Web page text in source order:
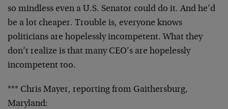
so mindless even a U.S. Senator could do it. And he’d
be a lot cheaper. Trouble is, everyone knows
politicians are hopelessly incompetent. What they
don’t realize is that many CEO’s are hopelessly
incompetent too.
*** Chris Mayer, reporting from Gaithersburg,
Maryland: